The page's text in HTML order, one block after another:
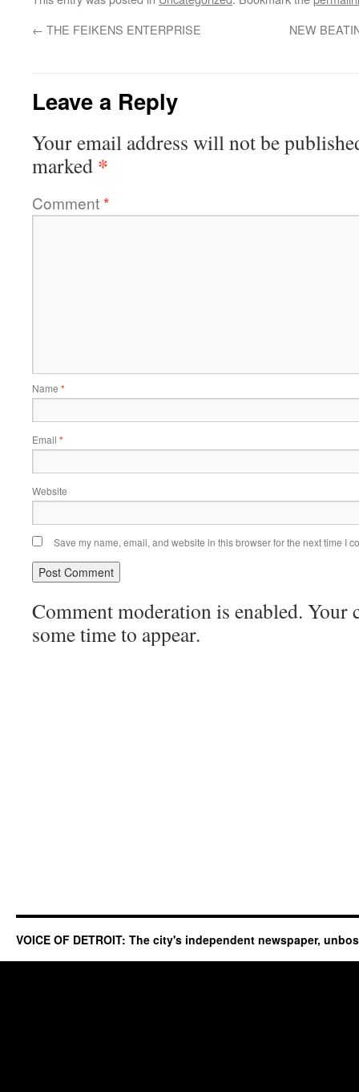
← THE FEIKENS ENTERPRISE NEW
Leave a Reply
Your email address will not be
marked *
Comment*
Name *
Email *
Website
Save my name, email, and website in this browser for the next time I
Comment moderation is enabled. Your
some time to appear.
VOICE OF DETROIT: The city's independent newspaper,